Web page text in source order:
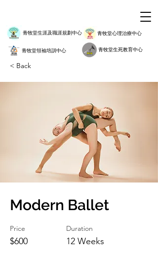
青牧堂生涯及職涯規劃中心 青牧堂心理治療中心
青牧堂領袖培訓中心 青牧堂生死教育中心
< Back
Modern Ballet
Price
$600
Duration
12 Weeks